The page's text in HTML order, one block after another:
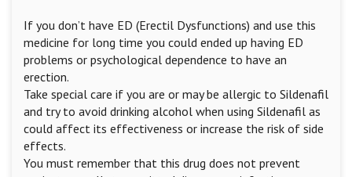
If you don’t have ED (Erectil Dysfunctions) and use this
medicine for long time you could ended up having ED
problems or psychological dependence to have an
erection.
Take special care if you are or may be allergic to Sildenafil
and try to avoid drinking alcohol when using Sildenafil as
could affect its effectiveness or increase the risk of side
effects.
You must remember that this drug does not prevent